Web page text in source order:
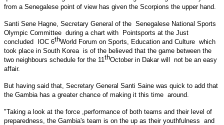
from a Senegalese point of view has given the Scorpions the upper hand.
Santi Sene Hagne, Secretary General of the Senegalese National Sports
Olympic Committee during a chart with Pointsports at the Just
concluded IOC 6thWorld Forum on Sports, Education and Culture which
took place in South Korea is of the believed that the game between the
two neighbours schedule for the 11 thOctober in Dakar will not be an easy
affair.
But having said that, Secretary General Santi Saine was quick to add that
the Gambia has a greater chance of making it this time around.
"Taking a look at the force ,performance of both teams and their level of
preparedness, the Gambia's team is on the up as their youthfulness and